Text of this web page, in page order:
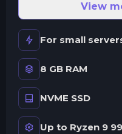
View
For small
8 GB RAM
NVME SSD
Up to Ryzen 9